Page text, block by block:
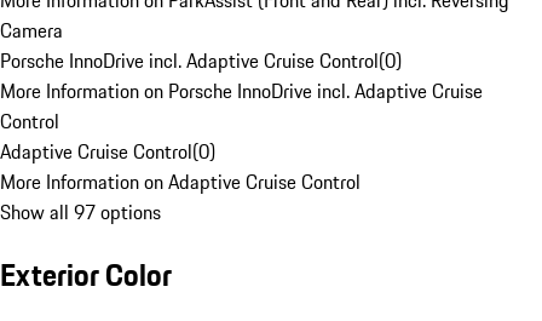
Camera
Porsche InnoDrive incl. Adaptive Cruise Control(0)
More Information on Porsche InnoDrive incl. Adaptive Cruise
Control
Adaptive Cruise Control(0)
More Information on Adaptive Cruise Control
Show all 97 options
Exterior Color